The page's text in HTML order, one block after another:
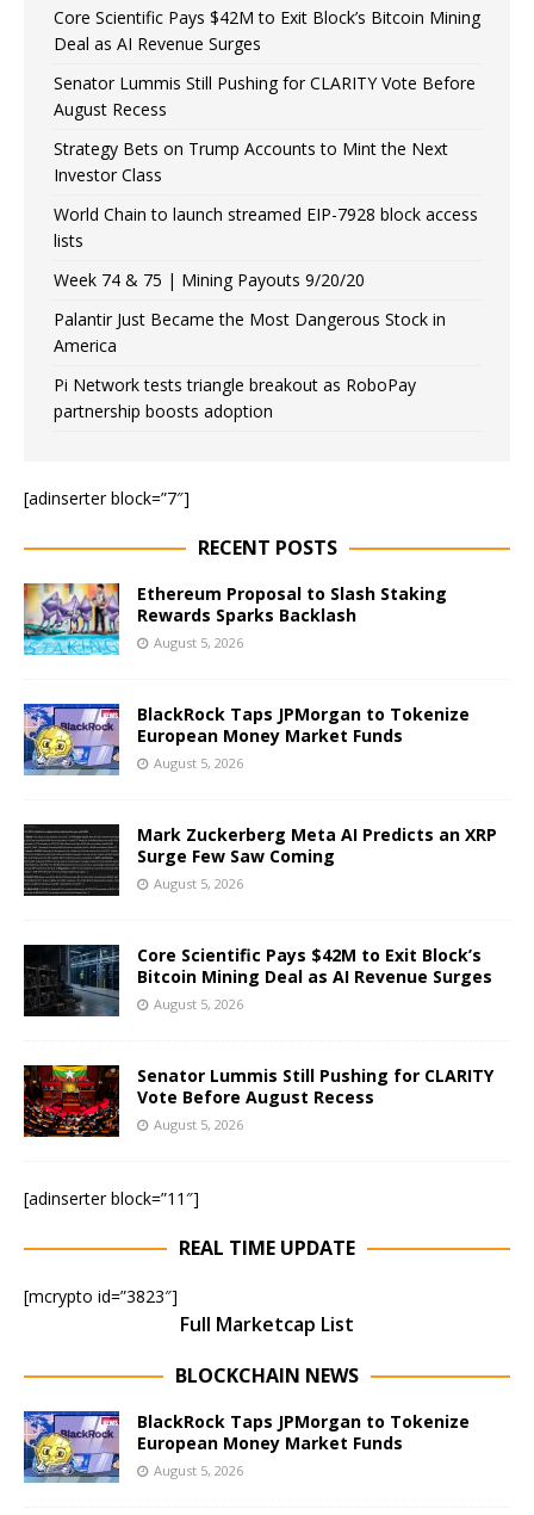
Core Scientific Pays $42M to Exit Block’s Bitcoin Mining
Deal as AI Revenue Surges
Senator Lummis Still Pushing for CLARITY Vote Before
August Recess
Strategy Bets on Trump Accounts to Mint the Next
Investor Class
World Chain to launch streamed EIP-7928 block access
lists
Week 74 & 75 | Mining Payouts 9/20/20
Palantir Just Became the Most Dangerous Stock in
America
Pi Network tests triangle breakout as RoboPay
partnership boosts adoption
[adinserter block=”7″]
RECENT POSTS
Ethereum Proposal to Slash Staking
Rewards Sparks Backlash
August 5, 2026
BlackRock Taps JPMorgan to Tokenize
European Money Market Funds
August 5, 2026
Mark Zuckerberg Meta AI Predicts an XRP
Surge Few Saw Coming
August 5, 2026
Core Scientific Pays $42M to Exit Block’s
Bitcoin Mining Deal as AI Revenue Surges
August 5, 2026
Senator Lummis Still Pushing for CLARITY
Vote Before August Recess
August 5, 2026
[adinserter block=”11″]
REAL TIME UPDATE
[mcrypto id=”3823″]
Full Marketcap List
BLOCKCHAIN NEWS
BlackRock Taps JPMorgan to Tokenize
European Money Market Funds
August 5, 2026